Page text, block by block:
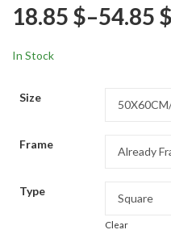
18.85 $–54.85 $
In Stock
Size
Frame
Type
Clear